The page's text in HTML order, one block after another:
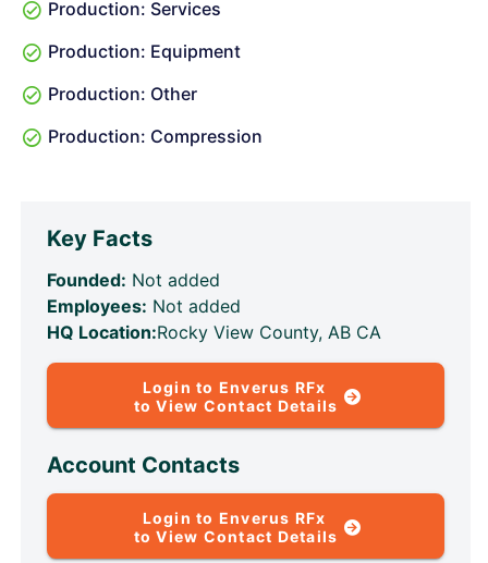
Production: Services
Production: Equipment
Production: Other
Production: Compression
Key Facts
Founded: Not added
Employees: Not added
HQ Location:Rocky View County, AB CA
Login to Enverus RFx
to View Contact Details
Account Contacts
Login to Enverus RFx
to View Contact Details